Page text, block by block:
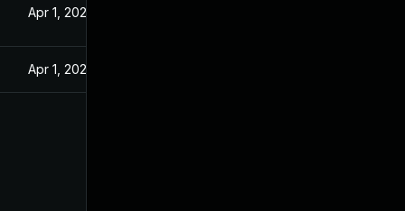
Apr 1, 2025
Apr 1, 2025